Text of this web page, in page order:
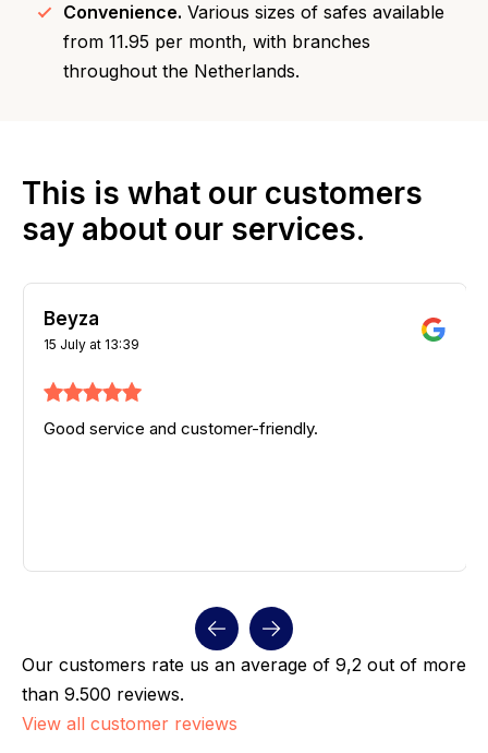
Convenience. Various sizes of safes available
from 11.95 per month, with branches
throughout the Netherlands.
This is what our customers
say about our services.
Beyza
15 July at 13:39
Good service and customer-friendly.
Our customers rate us an average of 9,2 out of more
than 9.500 reviews.
View all customer reviews